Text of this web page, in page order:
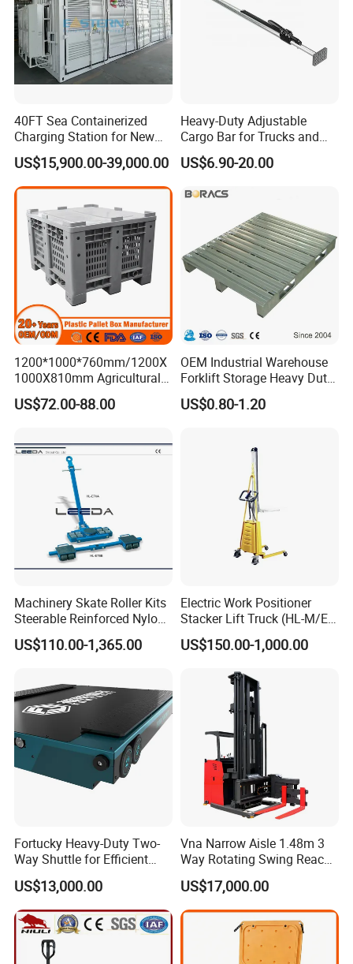
40FT Sea Containerized
Charging Station for New
Energy Cars
US$15,900.00-39,000.00
Heavy-Duty Adjustable
Cargo Bar for Trucks and
Containers
US$6.90-20.00
1200*1000*760mm/1200X
1000X810mm Agricultural
Rigid Solid Industry Heavy
Duty Plastic Vented Pallet
for
Vegetable/Fruit/Fishery/Se
US$72.00-88.00
OEM Industrial Warehouse
Forklift Storage Heavy Duty
Galvanized Metal Steel
Pallets for Cold Storage
US$0.80-1.20
Machinery Skate Roller Kits
Steerable Reinforced Nylon
Roller
US$110.00-1,365.00
Electric Work Positioner
Stacker Lift Truck (HL-M/E
SERIES)
US$150.00-1,000.00
Fortucky Heavy-Duty Two-
Way Shuttle for Efficient
Goods Transport
US$13,000.00
Vna Narrow Aisle 1.48m 3
Way Rotating Swing Reach
Vna Forklift for Guide Rail
Warehouse
US$17,000.00